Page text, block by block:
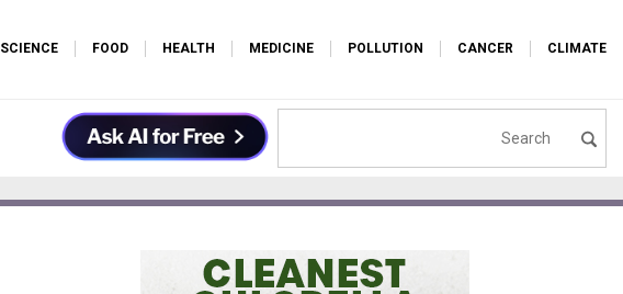
SCIENCE FOOD HEALTH MEDICINE POLLUTION CANCER CLIMATE